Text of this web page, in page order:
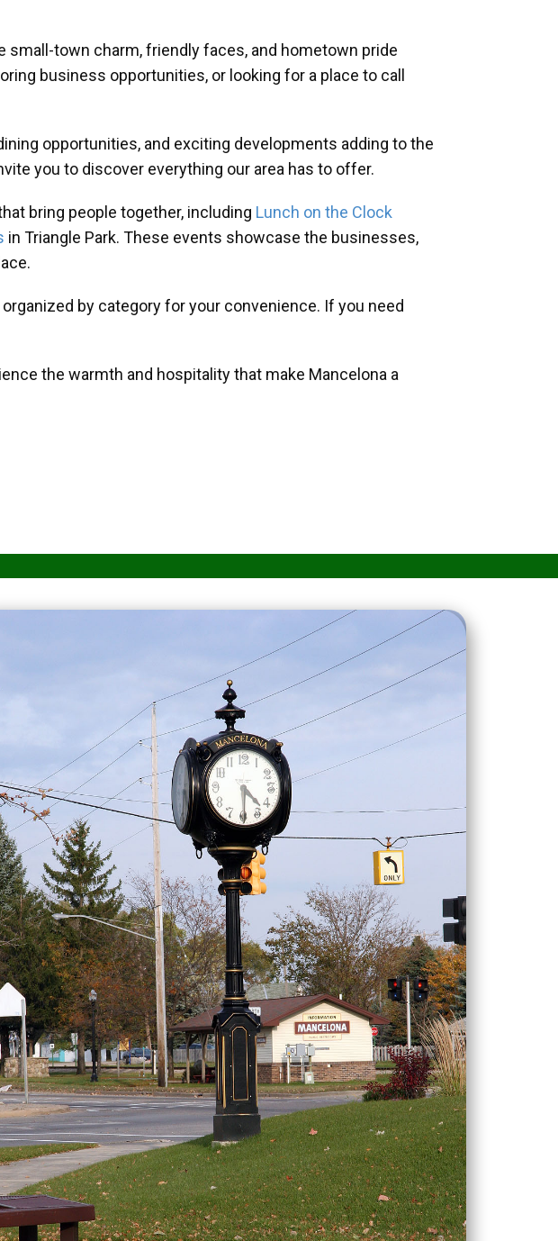
town charm, friendly faces, and hometown pride
business opportunities, or looking for a place to call
opportunities, and exciting developments adding to the
you to discover everything our area has to offer.
bring people together, including Lunch on the Clock
in Triangle Park. These events showcase the businesses,
organized by category for your convenience. If you need
the warmth and hospitality that make Mancelona a